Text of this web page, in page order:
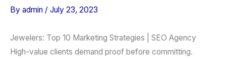
By admin / July 23, 2023
Jewelers: Top 10 Marketing Strategies | SEO Agency
High-value clients demand proof before committing.